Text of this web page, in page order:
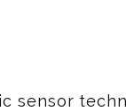
sensor